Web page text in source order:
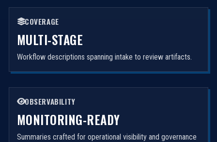
COVERAGE
MULTI-STAGE
Workflow descriptions spanning intake to review artifacts.
OBSERVABILITY
MONITORING-READY
Summaries crafted for operational visibility and governance